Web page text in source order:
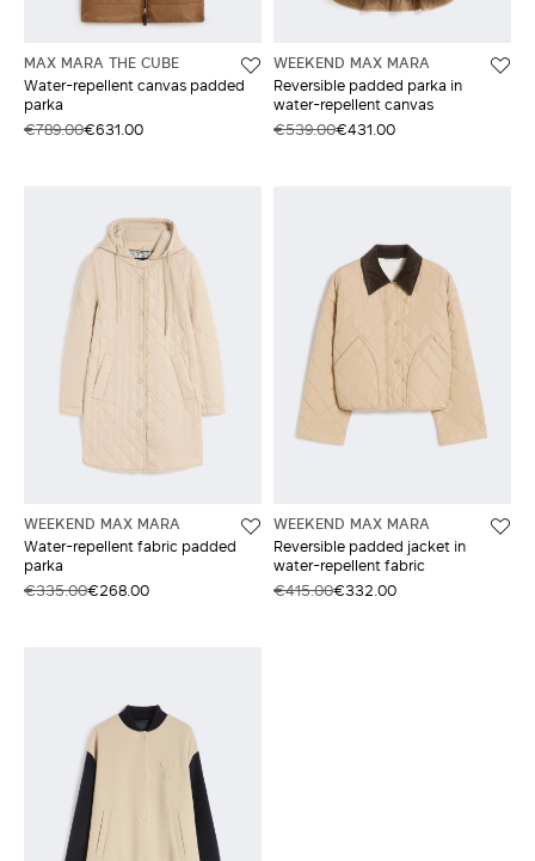
MAX MARA THE CUBE
Water-repellent canvas padded
parka
€789.00€631.00
WEEKEND MAX MARA
Reversible padded parka in
water-repellent canvas
€539.00€431.00
WEEKEND MAX MARA
Water-repellent fabric padded
parka
€335.00€268.00
WEEKEND MAX MARA
Reversible padded jacket in
water-repellent fabric
€415.00€332.00